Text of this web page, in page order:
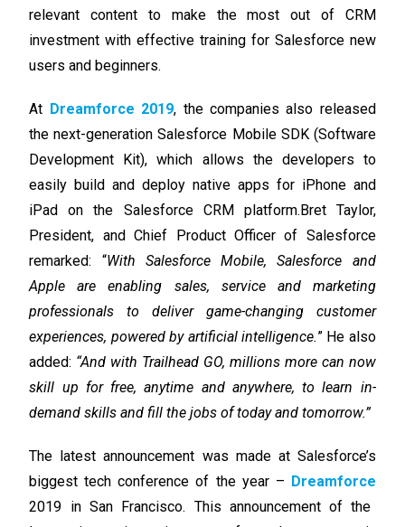
relevant content to make the most out of CRM
investment with effective training for Salesforce new
users and beginners.
At Dreamforce 2019, the companies also released
the next-generation Salesforce Mobile SDK (Software
Development Kit), which allows the developers to
easily build and deploy native apps for iPhone and
iPad on the Salesforce CRM platform. Bret Taylor,
President, and Chief Product Officer of Salesforce
remarked: “With Salesforce Mobile, Salesforce and
Apple are enabling sales, service and marketing
professionals to deliver game-changing customer
experiences, powered by artificial intelligence.” He also
added: “And with Trailhead GO, millions more can now
skill up for free, anytime and anywhere, to learn in-
demand skills and fill the jobs of today and tomorrow.”
The latest announcement was made at Salesforce’s
biggest tech conference of the year – Dreamforce
2019 in San Francisco. This announcement of the